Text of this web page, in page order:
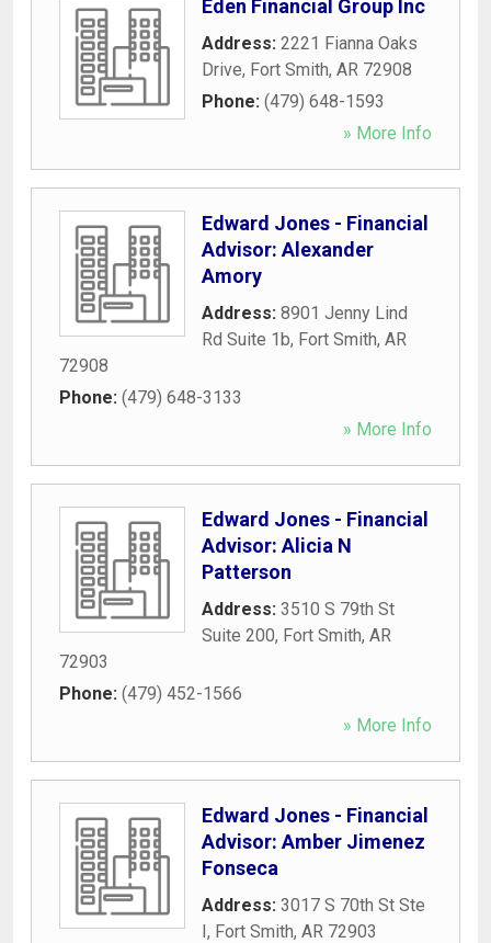
Eden Financial Group Inc
Address: 2221 Fianna Oaks
Drive, Fort Smith, AR 72908
Phone: (479) 648-1593
» More Info
Edward Jones - Financial
Advisor: Alexander
Amory
Address: 8901 Jenny Lind
Rd Suite 1b, Fort Smith, AR
72908
Phone: (479) 648-3133
» More Info
Edward Jones - Financial
Advisor: Alicia N
Patterson
Address: 3510 S 79th St
Suite 200, Fort Smith, AR
72903
Phone: (479) 452-1566
» More Info
Edward Jones - Financial
Advisor: Amber Jimenez
Fonseca
Address: 3017 S 70th St Ste
I, Fort Smith, AR 72903